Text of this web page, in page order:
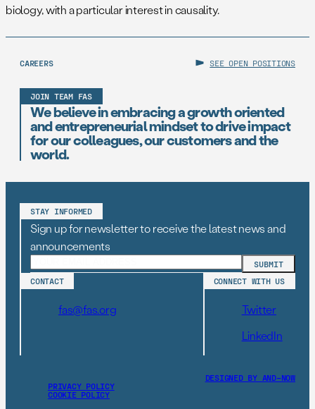
biology, with a particular interest in causality.
CAREERS SEE OPEN POSITIONS
JOIN TEAM FAS
We believe in embracing a growth oriented
and entrepreneurial mindset to drive impact
for our colleagues, our customers and the
world.
STAY INFORMED
Sign up for newsletter to receive the latest news and
announcements
CONTACT
fas@fas.org
CONNECT WITH US
Twitter
LinkedIn
PRIVACY POLICY
COOKIE POLICY
DESIGNED BY AND–NOW